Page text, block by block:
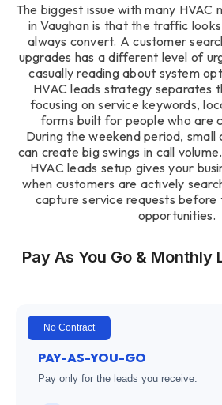
The biggest issue with many HVAC
in Vaughan is that the traffic
always convert. A customer
upgrades has a different level of
casually reading about system
HVAC leads strategy separates
focusing on service keywords,
forms built for people who are
During the weekend period, small
can create big swings in call
HVAC leads setup gives your
when customers are actively
capture service requests before
opportunities.
Pay As You Go & Monthly
No Contract
PAY-AS-YOU-GO
Pay only for the leads you receive.